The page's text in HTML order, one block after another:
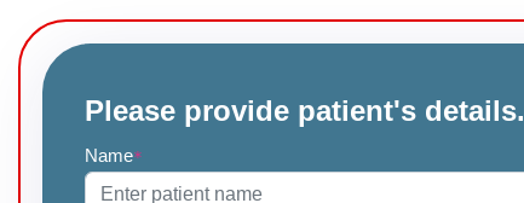
Please provide patient's details.
Name*